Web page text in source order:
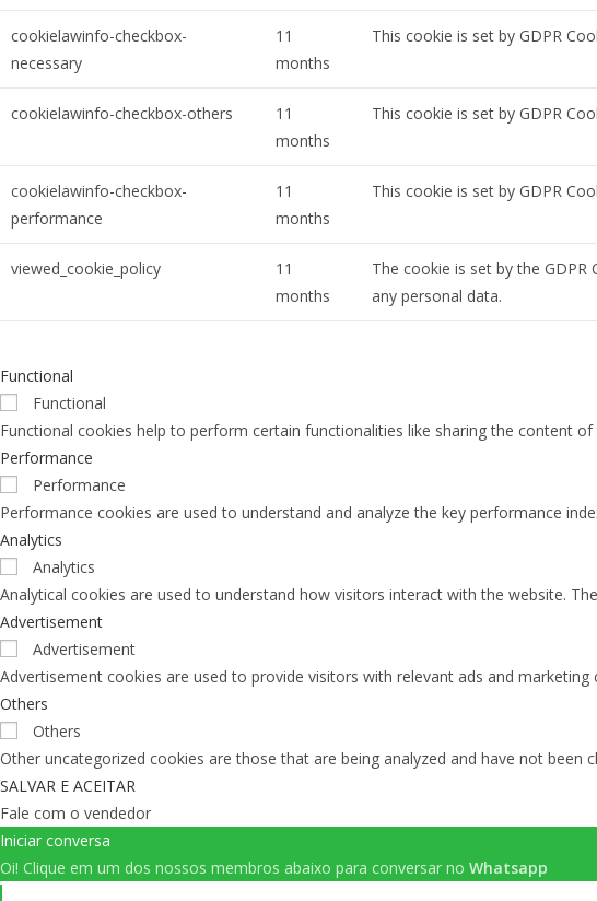
cookielawinfo-checkbox-
necessary
11
months
This cookie is set by GDPR
cookielawinfo-checkbox-others
11
months
This cookie is set by GDPR
cookielawinfo-checkbox-
performance
11
months
This cookie is set by GDPR
viewed_cookie_policy
11
months
The cookie is set by the
any personal data.
Functional
Functional
Functional cookies help to perform certain functionalities like sharing the content
Performance
Performance
Performance cookies are used to understand and analyze the key performance
Analytics
Analytics
Analytical cookies are used to understand how visitors interact with the website.
Advertisement
Advertisement
Advertisement cookies are used to provide visitors with relevant ads and
Others
Others
Other uncategorized cookies are those that are being analyzed and have not been
SALVAR E ACEITAR
Fale com o vendedor
Iniciar conversa
Oi! Clique em um dos nossos membros abaixo para conversar no Whatsapp